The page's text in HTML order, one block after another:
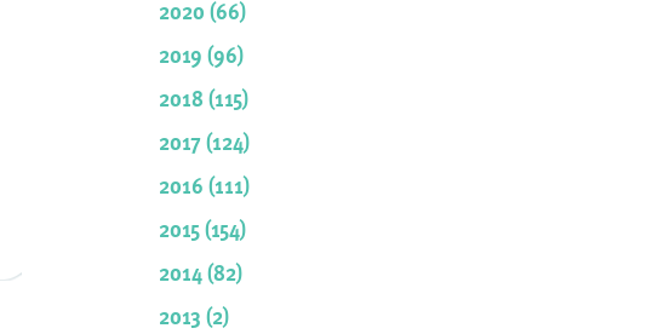
2020 (66)
2019 (96)
2018 (115)
2017 (124)
2016 (111)
2015 (154)
2014 (82)
2013 (2)